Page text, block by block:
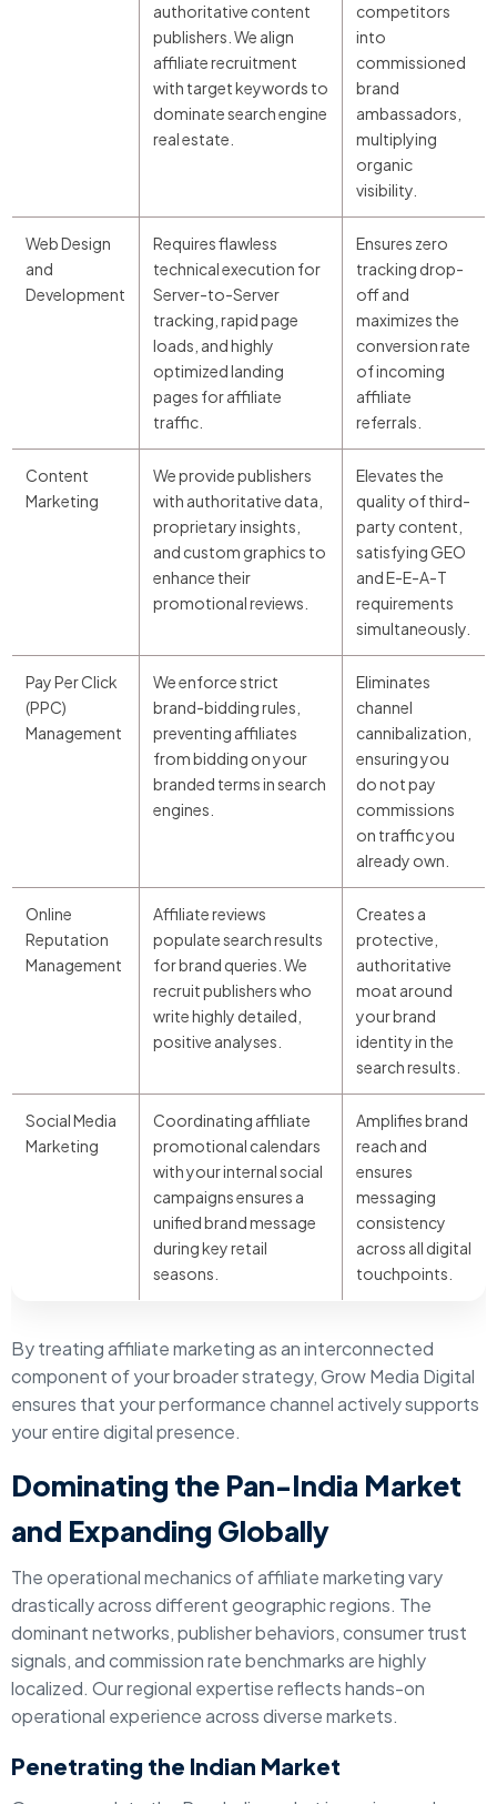
authoritative content
publishers. We align
affiliate recruitment
with target keywords to
dominate search engine
real estate.
competitors
into
commissioned
brand
ambassadors,
multiplying
organic
visibility.
Web Design
and
Development
Requires flawless
technical execution for
Server-to-Server
tracking, rapid page
loads, and highly
optimized landing
pages for affiliate
traffic.
Ensures zero
tracking drop-
off and
maximizes the
conversion rate
of incoming
affiliate
referrals.
Content
Marketing
We provide publishers
with authoritative data,
proprietary insights,
and custom graphics to
enhance their
promotional reviews.
Elevates the
quality of third-
party content,
satisfying GEO
and E-E-A-T
requirements
simultaneously.
Pay Per Click
(PPC)
Management
We enforce strict
brand-bidding rules,
preventing affiliates
from bidding on your
branded terms in search
engines.
Eliminates
channel
cannibalization,
ensuring you
do not pay
commissions
on traffic you
already own.
Online
Reputation
Management
Affiliate reviews
populate search results
for brand queries. We
recruit publishers who
write highly detailed,
positive analyses.
Creates a
protective,
authoritative
moat around
your brand
identity in the
search results.
Social Media
Marketing
Coordinating affiliate
promotional calendars
with your internal social
campaigns ensures a
unified brand message
during key retail
seasons.
Amplifies brand
reach and
ensures
messaging
consistency
across all digital
touchpoints.
By treating affiliate marketing as an interconnected
component of your broader strategy, Grow Media Digital
ensures that your performance channel actively supports
your entire digital presence.
Dominating the Pan-India Market
and Expanding Globally
The operational mechanics of affiliate marketing vary
drastically across different geographic regions. The
dominant networks, publisher behaviors, consumer trust
signals, and commission rate benchmarks are highly
localized. Our regional expertise reflects hands-on
operational experience across diverse markets.
Penetrating the Indian Market